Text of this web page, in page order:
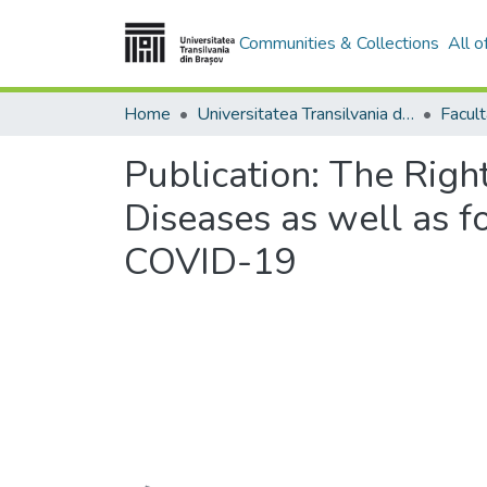
Communities & Collections All
Home Universitatea Transilvania din Brasov
Publication: The
Diseases as well as
COVID-19